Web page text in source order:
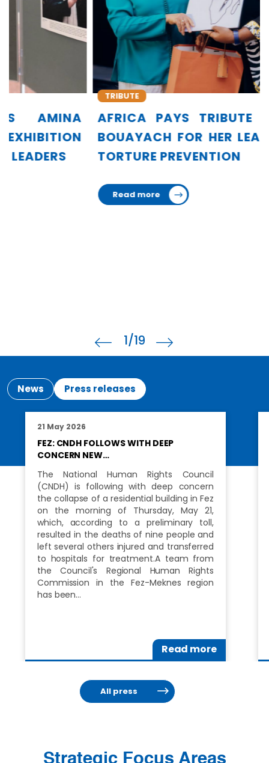
AFRICA PAYS TRIBUTE TO AMINA
BOUAYACH FOR HER LEADERSHIP IN
TORTURE PREVENTION
TRIBUTE
1/19
News Press releases
21 May 2026
FEZ: CNDH FOLLOWS WITH DEEP
CONCERN NEW…
The National Human Rights Council
(CNDH) is following with deep concern
the collapse of a residential building in Fez
on the morning of Thursday, May 21,
which, according to a preliminary toll,
resulted in the deaths of nine people and
left several others injured and transferred
to hospitals for treatment.A team from
the Council's Regional Human Rights
Commission in the Fez-Meknes region
has been…
Read more
All press